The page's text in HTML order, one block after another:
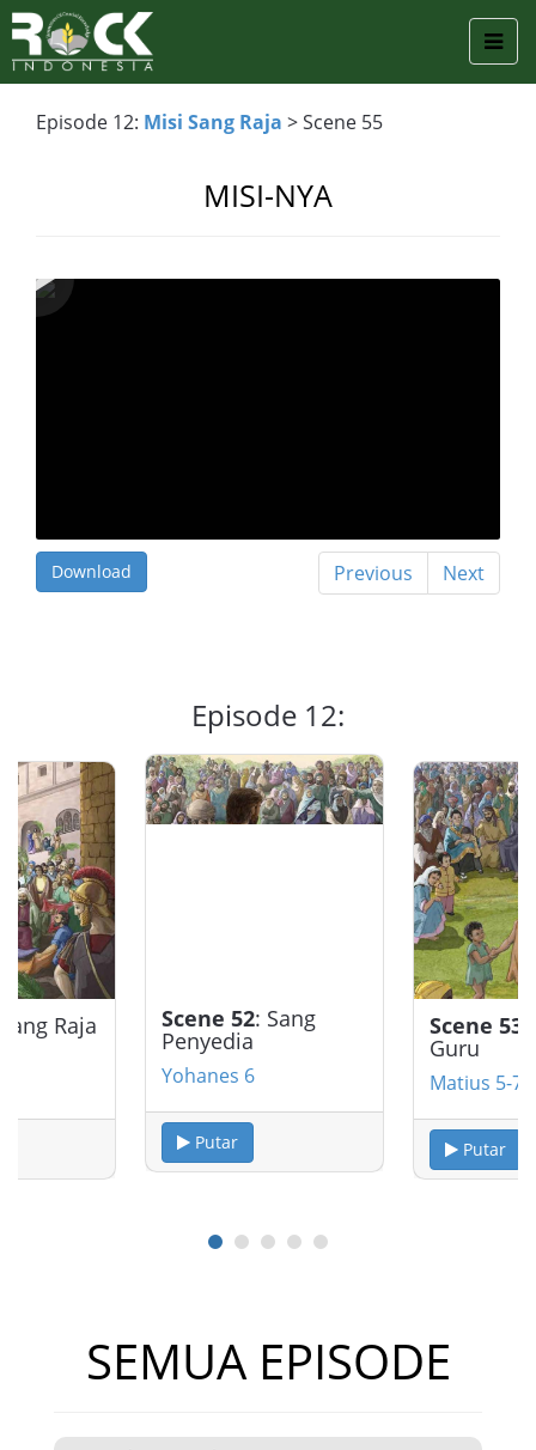
Episode 12: Misi Sang Raja > Scene 55
MISI-NYA
Download Previous Next
Episode 12:
Raja Scene 52: Sang
Penyedia
Yohanes 6
Putar
Scene 53
Guru
Matius 5-7
Putar
SEMUA EPISODE